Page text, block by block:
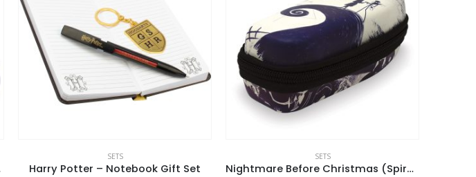
& Notebook
SETS
Harry Potter – Notebook Gift Set
SETS
Nightmare Before Christmas (Spiral Hill) Mini Stat